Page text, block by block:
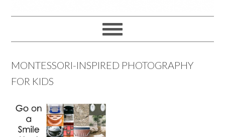
MONTESSORI-INSPIRED PHOTOGRAPHY
FOR KIDS